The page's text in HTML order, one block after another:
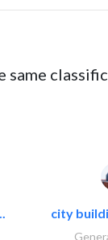
same
city